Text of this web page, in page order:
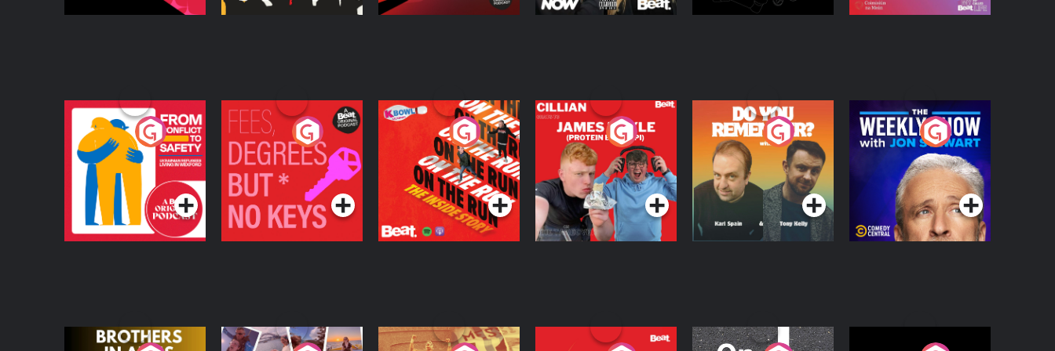
From Conflict to
Safety: Ukrainian
Refugees Living in
Wexford
Podcast Series
Fees Degrees but No
Keys
Podcast Series
On The Run: The
Inside Story
Podcast Series
Cillian chats to
Protein Bor Papi on
The Takeover
Podcast Series
Do You Remember?
Podcast Series
The Weekly Show
with Jon Stewart
Podcast Series